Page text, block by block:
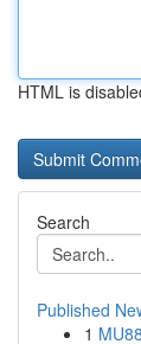
HTML is
Search
Published
1